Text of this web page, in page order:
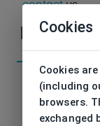
contactus
Cookies
Cookies
(including
browsers.
exchanged